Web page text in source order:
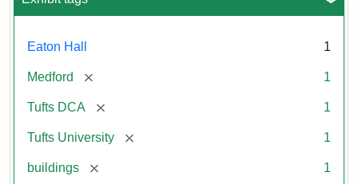
Eaton Hall 1
Medford [remove] 1
Tufts DCA [remove] 1
Tufts University [remove] 1
buildings [remove] 1